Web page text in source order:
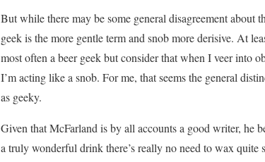
But while there may be some general disagreement about
geek is the more gentle term and snob more derisive. At
most often a beer geek but consider that when I veer into
I’m acting like a snob. For me, that seems the general
as geeky.
Given that McFarland is by all accounts a good writer, he
a truly wonderful drink there’s really no need to wax